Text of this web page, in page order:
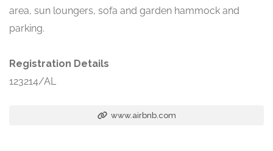
area, sun loungers, sofa and garden hammock and
parking.
Registration Details
123214/AL
www.airbnb.com